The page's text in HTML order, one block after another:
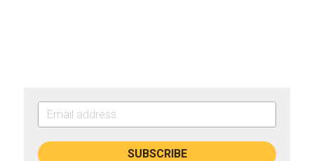
SUBSCRIBE